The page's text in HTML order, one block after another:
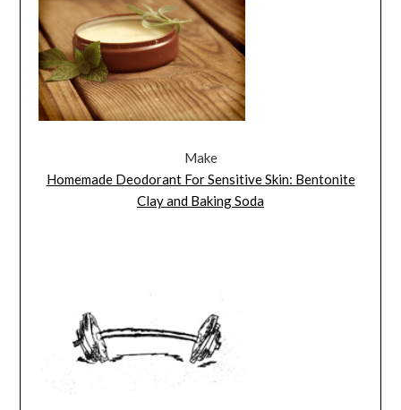
Make
Homemade Deodorant For Sensitive Skin: Bentonite
Clay and Baking Soda